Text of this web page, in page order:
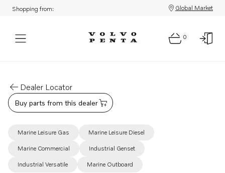
Shopping from: Global Market
0
Dealer Locator
Buy parts from this dealer
Marine Leisure Gas Marine Leisure Diesel
Marine Commercial Industrial Genset
Industrial Versatile Marine Outboard